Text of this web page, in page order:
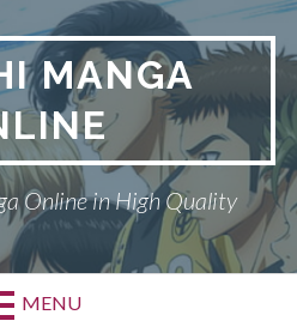
MANGA
Online in High Quality
MENU